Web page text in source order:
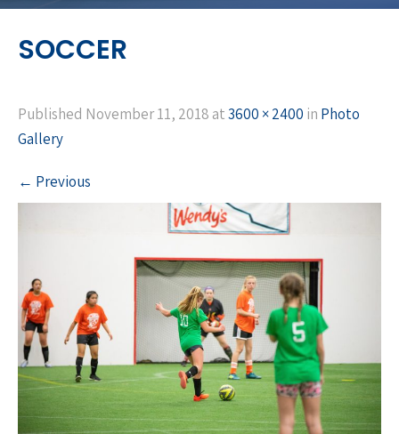
main
SOCCER
Published November 11, 2018 at3600 × 2400 in Photo
Gallery
← Previous